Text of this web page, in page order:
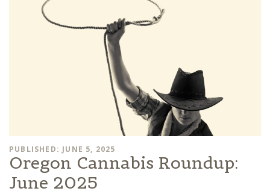
PUBLISHED: JUNE 5, 2025
Oregon Cannabis Roundup:
June 2025